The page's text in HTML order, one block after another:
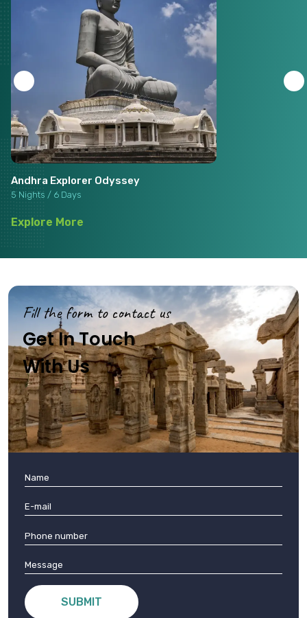
Andhra Explorer Odyssey
5 Nights / 6 Days
Explore More
Fill the form to contact us
Get In Touch
With Us
SUBMIT